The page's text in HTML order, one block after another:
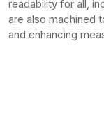
readability for all,
are also machined
and enhancing